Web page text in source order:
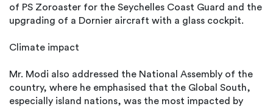
of PS Zoroaster for the Seychelles Coast Guard and the
upgrading of a Dornier aircraft with a glass cockpit.
Climate impact
Mr. Modi also addressed the National Assembly of the
country, where he emphasised that the Global South,
especially island nations, was the most impacted by